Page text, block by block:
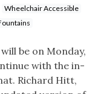
Wheelchair Accessible
be on Monday,
with the in-
Richard Hitt,